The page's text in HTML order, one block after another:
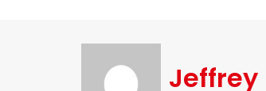
Jeffrey